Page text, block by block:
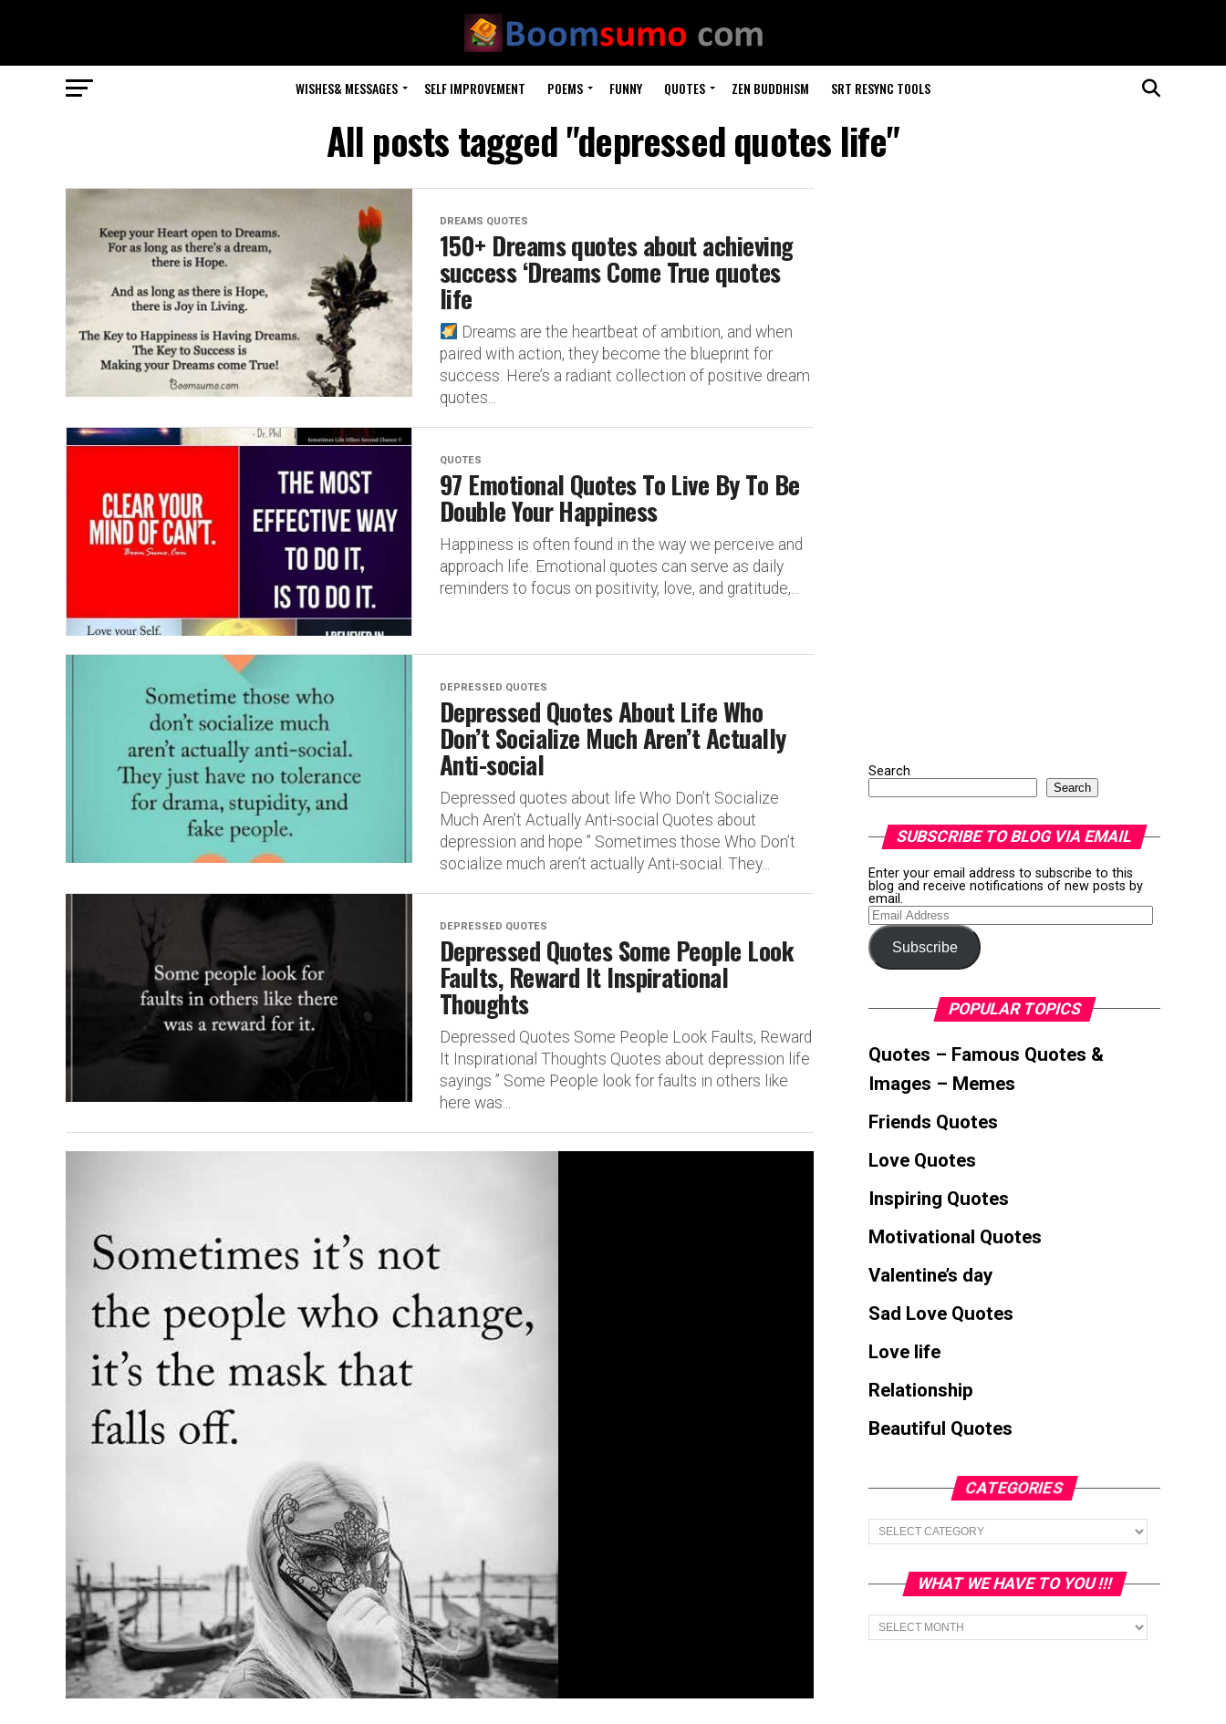
WISHES& MESSAGES SELF IMPROVEMENT POEMS FUNNY QUOTES ZEN BUDDHISM SRT RESYNC TOOLS
All posts tagged "depressed quotes life"
DREAMS QUOTES
150+ Dreams quotes about achieving
success ‘Dreams Come True quotes
life
Dreams are the heartbeat of ambition, and when
paired with action, they become the blueprint for
success. Here’s a radiant collection of positive dream
quotes...
QUOTES
97 Emotional Quotes To Live By To Be
Double Your Happiness
Happiness is often found in the way we perceive and
approach life. Emotional quotes can serve as daily
reminders to focus on positivity, love, and gratitude,...
DEPRESSED QUOTES
Depressed Quotes About Life Who
Don’t Socialize Much Aren’t Actually
Anti-social
Depressed quotes about life Who Don’t Socialize
Much Aren’t Actually Anti-social Quotes about
depression and hope ” Sometimes those Who Don’t
socialize much aren’t actually Anti-social. They...
DEPRESSED QUOTES
Depressed Quotes Some People Look
Faults, Reward It Inspirational
Thoughts
Depressed Quotes Some People Look Faults, Reward
It Inspirational Thoughts Quotes about depression life
sayings ” Some People look for faults in others like
here was...
Search
Search
SUBSCRIBE TO BLOG VIA EMAIL
Enter your email address to subscribe to this
blog and receive notifications of new posts by
email.
Email
Address
Subscribe
POPULAR TOPICS
Quotes – Famous Quotes &
Images – Memes
Friends Quotes
Love Quotes
Inspiring Quotes
Motivational Quotes
Valentine’s day
Sad Love Quotes
Love life
Relationship
Beautiful Quotes
CATEGORIES
Categories
WHAT WE HAVE TO YOU !!!
What
we
have